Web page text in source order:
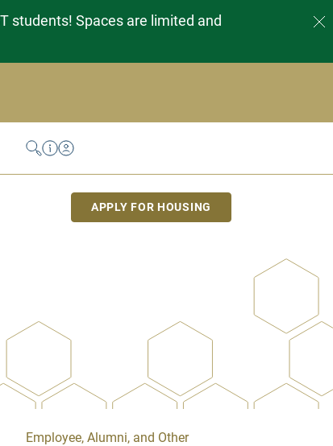
students! Spaces are limited and
SearchHelp Desk
APPLY FOR HOUSING
Employee, Alumni, and Other